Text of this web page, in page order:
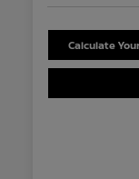
Calculate